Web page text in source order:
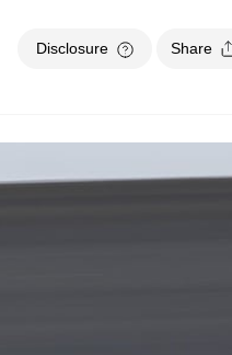
Disclosure Share